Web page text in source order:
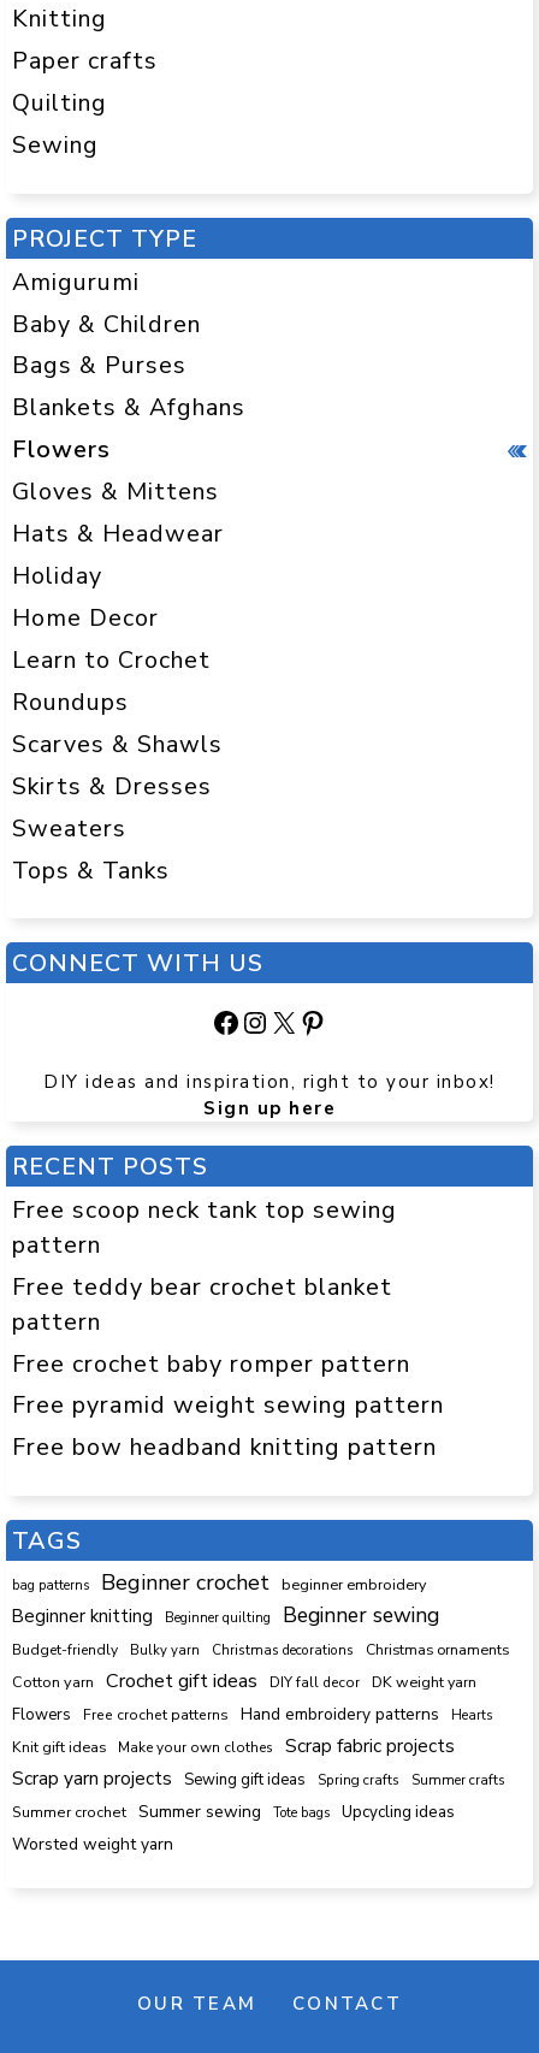
Knitting
Paper crafts
Quilting
Sewing
PROJECT TYPE
Amigurumi
Baby & Children
Bags & Purses
Blankets & Afghans
Flowers
Gloves & Mittens
Hats & Headwear
Holiday
Home Decor
Learn to Crochet
Roundups
Scarves & Shawls
Skirts & Dresses
Sweaters
Tops & Tanks
CONNECT WITH US
Facebook
Instagram
X Pinterest
DIY ideas and inspiration, right to your inbox!
Sign up here
RECENT POSTS
Free scoop neck tank top sewing
pattern
Free teddy bear crochet blanket
pattern
Free crochet baby romper pattern
Free pyramid weight sewing pattern
Free bow headband knitting pattern
TAGS
bag patterns Beginner crochet beginner embroidery
Beginner knitting Beginner quilting Beginner sewing
Budget-friendly Bulky yarn Christmas decorations Christmas ornaments
Cotton yarn Crochet gift ideas DIY fall decor DK weight yarn
Flowers Free crochet patterns Hand embroidery patterns Hearts
Knit gift ideas Make your own clothes
Scrap fabric projects
Scrap yarn projects
Sewing gift ideas Spring crafts
Summer crafts
Summer crochet
Summer sewing Tote bags Upcycling ideas
Worsted weight yarn
OUR TEAM CONTACT